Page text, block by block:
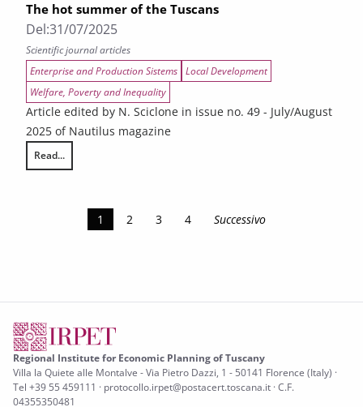
The hot summer of the Tuscans
Del:31/07/2025
Scientific journal articles
Enterprise and Production Sistems Local Development
Welfare, Poverty and Inequality
Article edited by N. Sciclone in issue no. 49 - July/August
2025 of Nautilus magazine
Read...
1 2 3 4 Successivo
Regional Institute for Economic Planning of Tuscany
Villa la Quiete alle Montalve - Via Pietro Dazzi, 1 - 50141 Florence (Italy) ·
Tel +39 55 459111 · protocollo.irpet@postacert.toscana.it · C.F.
04355350481